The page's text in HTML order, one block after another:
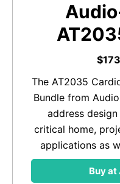
The AT2035
Bundle from
address
critical home,
applications as
Buy at